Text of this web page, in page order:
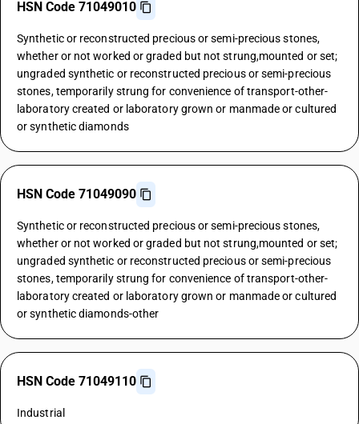
HSN Code 71049010
Synthetic or reconstructed precious or semi-precious stones,
whether or not worked or graded but not strung,mounted or set;
ungraded synthetic or reconstructed precious or semi-precious
stones, temporarily strung for convenience of transport-other-
laboratory created or laboratory grown or manmade or cultured
or synthetic diamonds
HSN Code 71049090
Synthetic or reconstructed precious or semi-precious stones,
whether or not worked or graded but not strung,mounted or set;
ungraded synthetic or reconstructed precious or semi-precious
stones, temporarily strung for convenience of transport-other-
laboratory created or laboratory grown or manmade or cultured
or synthetic diamonds-other
HSN Code 71049110
Industrial